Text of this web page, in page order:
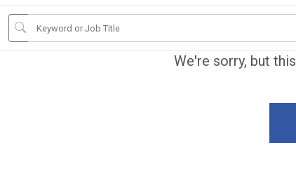
We're sorry, but